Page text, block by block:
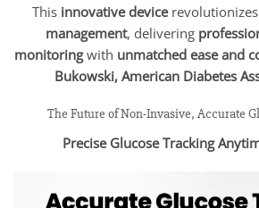
Thisinnovative device revolutionizes
management, delivering
monitoringwith unmatched ease and
Bukowski, American Diabetes
The Future of Non-Invasive, Accurate
Precise Glucose Tracking